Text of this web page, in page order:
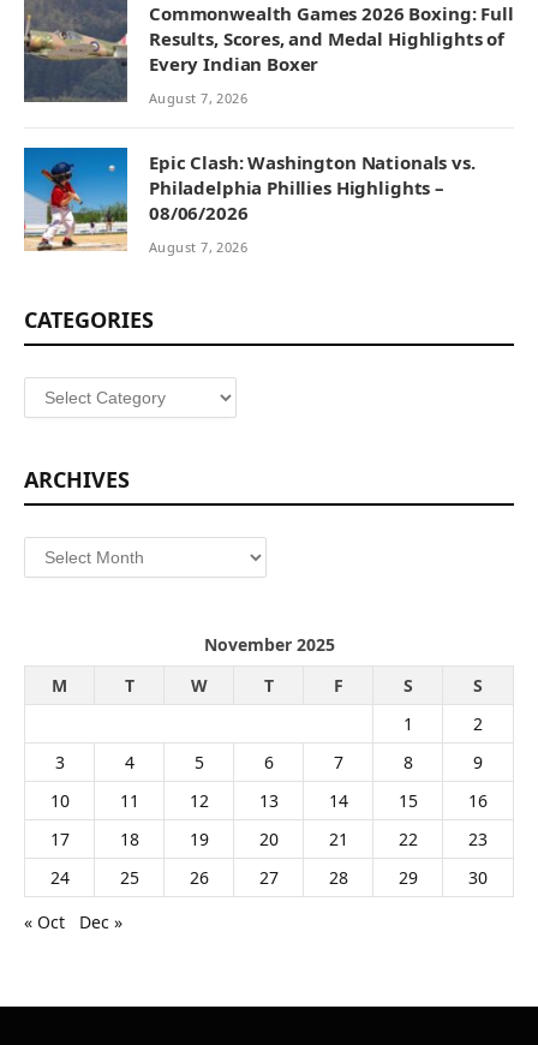
Commonwealth Games 2026 Boxing: Full
Results, Scores, and Medal Highlights of
Every Indian Boxer
August 7, 2026
Epic Clash: Washington Nationals vs.
Philadelphia Phillies Highlights –
08/06/2026
August 7, 2026
CATEGORIES
Categories
ARCHIVES
Archives
November 2025
M
T W T F S
S
1
2
3
4 5 6 7 8
9
10
11 12 13 14 15
16
17
18 19 20 21 22
23
24
25 26 27 28 29
30
« Oct
Dec »